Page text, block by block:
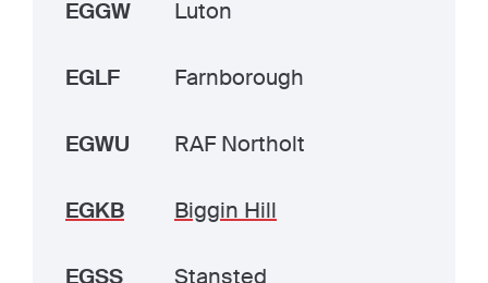
EGGW Luton
EGLF Farnborough
EGWU RAF Northolt
EGKB Biggin Hill
EGSS Stansted